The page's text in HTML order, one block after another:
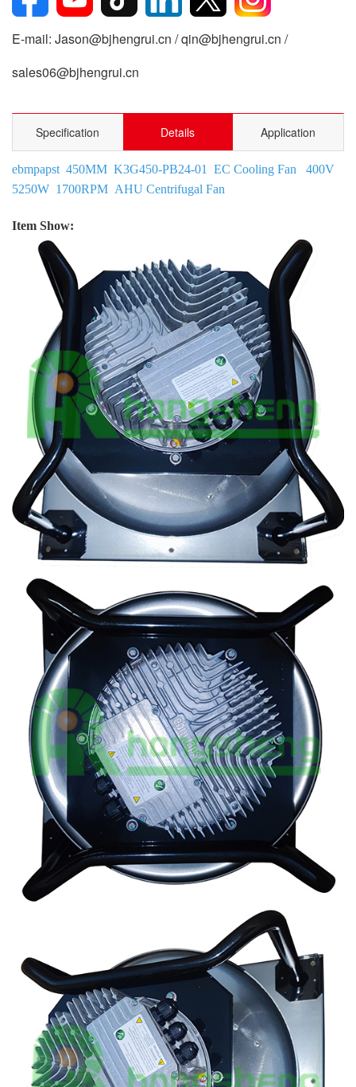
E-mail: Jason@bjhengrui.cn / qin@bjhengrui.cn /
sales06@bjhengrui.cn
Specification Details Application
ebmpapst 450MM K3G450-PB24-01 EC Cooling Fan 400V
5250W 1700RPM AHU Centrifugal Fan
Item Show: